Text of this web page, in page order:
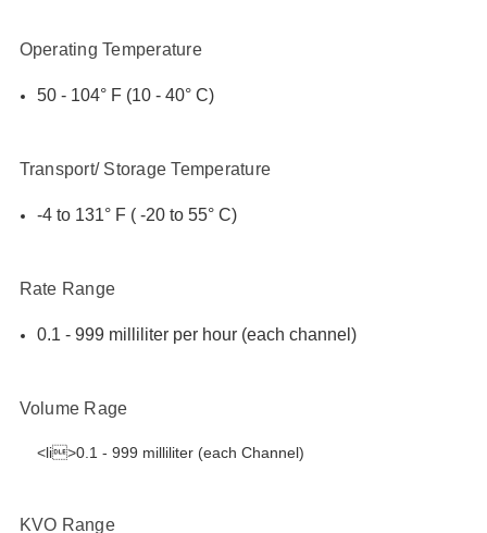
Operating Temperature
50 - 104° F (10 - 40° C)
Transport/ Storage Temperature
-4 to 131° F ( -20 to 55° C)
Rate Range
0.1 - 999 milliliter per hour (each channel)
Volume Rage
<li>0.1 - 999 milliliter (each Channel)
KVO Range